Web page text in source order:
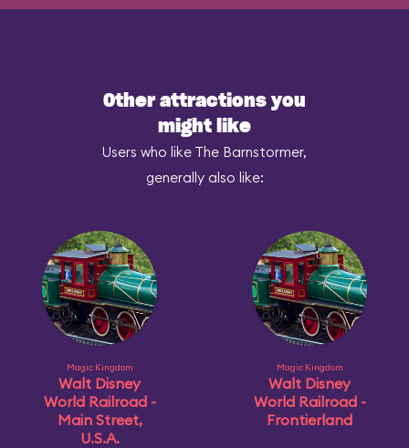
Other attractions you
might like
Users who like The Barnstormer,
generally also like:
Magic Kingdom
Walt Disney
World Railroad -
Main Street,
U.S.A.
Magic Kingdom
Walt Disney
World Railroad -
Frontierland